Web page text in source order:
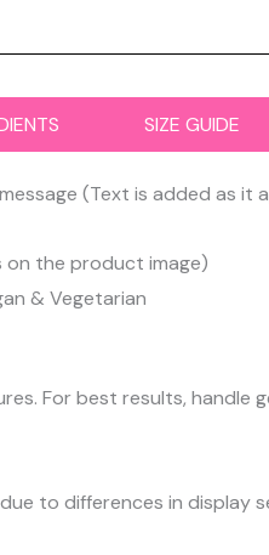
SIZE GUIDE
(Text is added as
on the product image)
& Vegetarian
For best results,
to differences in display